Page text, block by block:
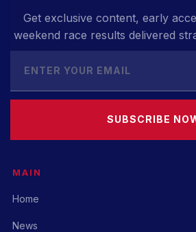
Get exclusive content, early
weekend race results delivered
SUBSCRIBE
MAIN
Home
News